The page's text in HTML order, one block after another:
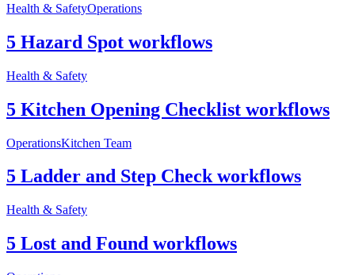
Health & SafetyOperations
5 Hazard Spot workflows
Health & Safety
5 Kitchen Opening Checklist workflows
OperationsKitchen Team
5 Ladder and Step Check workflows
Health & Safety
5 Lost and Found workflows